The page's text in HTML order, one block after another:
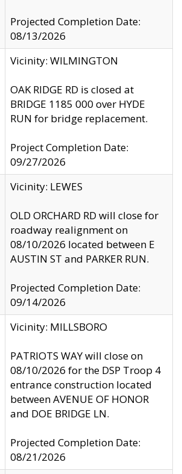
Projected Completion Date:
08/13/2026
Vicinity: WILMINGTON
OAK RIDGE RD is closed at
BRIDGE 1185 000 over HYDE
RUN for bridge replacement.
Project Completion Date:
09/27/2026
Vicinity: LEWES
OLD ORCHARD RD will close for
roadway realignment on
08/10/2026 located between E
AUSTIN ST and PARKER RUN.
Projected Completion Date:
09/14/2026
Vicinity: MILLSBORO
PATRIOTS WAY will close on
08/10/2026 for the DSP Troop 4
entrance construction located
between AVENUE OF HONOR
and DOE BRIDGE LN.
Projected Completion Date:
08/21/2026